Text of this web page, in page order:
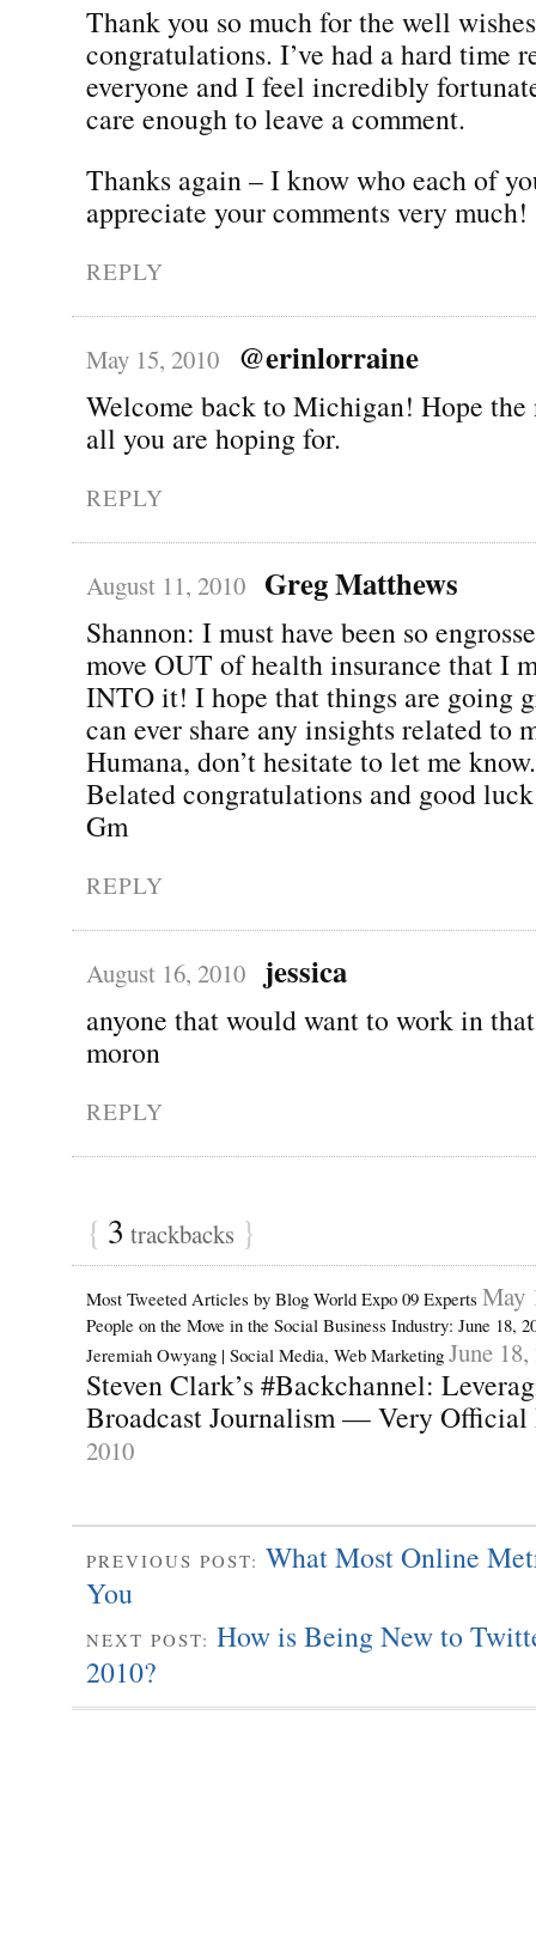
Thank you so much for the well
congratulations. I’ve had a hard time
everyone and I feel incredibly
care enough to leave a comment.
Thanks again – I know who each of
appreciate your comments very much!
REPLY
May 15, 2010 @erinlorraine
Welcome back to Michigan! Hope the
all you are hoping for.
REPLY
August 11, 2010 Greg Matthews
Shannon: I must have been so
move OUT of health insurance that I
INTO it! I hope that things are going
can ever share any insights related to
Humana, don’t hesitate to let me know.
Belated congratulations and good
Gm
REPLY
August 16, 2010 jessica
anyone that would want to work in
moron
REPLY
{ 3 trackbacks }
Most Tweeted Articles by Blog World Expo 09 Experts May
People on the Move in the Social Business Industry: June 18,
Jeremiah Owyang | Social Media, Web Marketing June
Steven Clark’s #Backchannel:
Broadcast Journalism — Very
2010
PREVIOUS POST: What Most Online
You
NEXT POST: How is Being New to
2010?